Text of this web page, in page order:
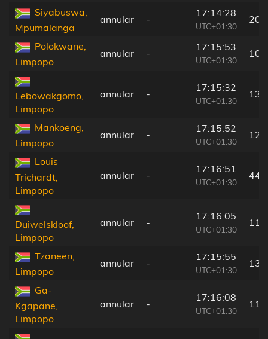
Siyabuswa,
Mpumalanga
annular -
17:14:28
UTC+01:30
Polokwane,
Limpopo
annular -
17:15:53
UTC+01:30
Lebowakgomo,
Limpopo
annular -
17:15:32
UTC+01:30
Mankoeng,
Limpopo
annular -
17:15:52
UTC+01:30
Louis
Trichardt,
Limpopo
annular -
17:16:51
UTC+01:30
44
Duiwelskloof,
Limpopo
annular -
17:16:05
UTC+01:30
Tzaneen,
Limpopo
annular -
17:15:55
UTC+01:30
Ga-
Kgapane,
Limpopo
annular -
17:16:08
UTC+01:30